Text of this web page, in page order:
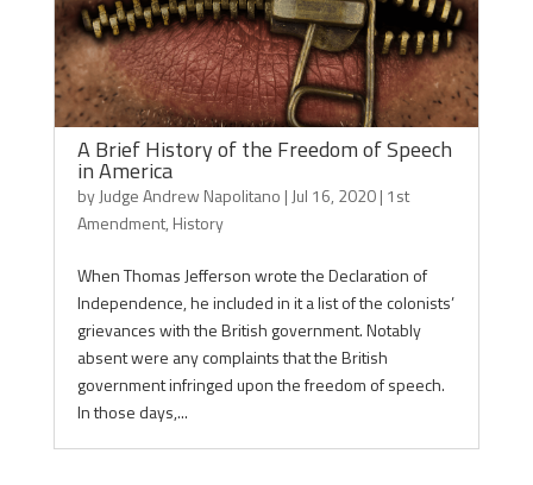
A Brief History of the Freedom of Speech
in America
byJudge Andrew Napolitano | Jul 16, 2020| 1st
Amendment, History
When Thomas Jefferson wrote the Declaration of
Independence, he included in it a list of the colonists’
grievances with the British government. Notably
absent were any complaints that the British
government infringed upon the freedom of speech.
In those days,...